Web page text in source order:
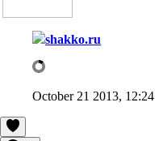
shakko.ru
October 21 2013, 12:24